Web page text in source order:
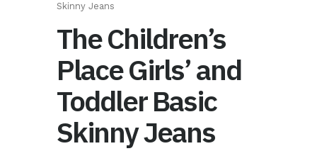
Skinny Jeans
The Children’s
Place Girls’ and
Toddler Basic
Skinny Jeans